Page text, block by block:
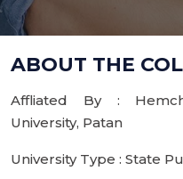
ABOUT THE
Affliated By :
University, Patan
University Type : State